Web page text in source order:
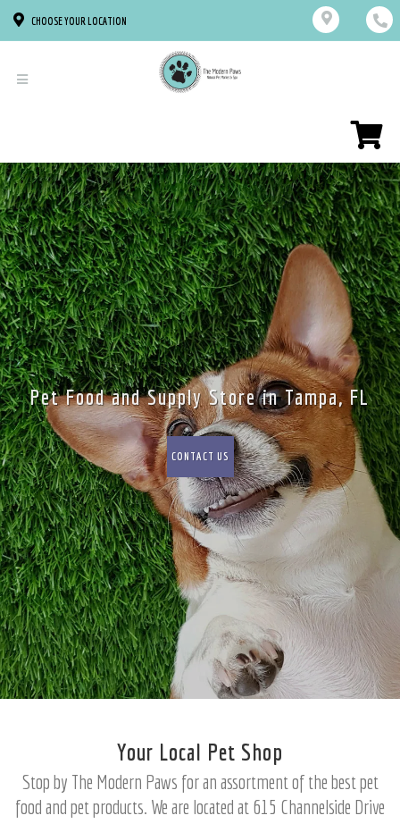
CHOOSE YOUR LOCATION
Pet Food and Supply Store in Tampa, FL
CONTACT US
Your Local Pet Shop
Stop by The Modern Paws for an assortment of the best pet
food and pet products. We are located at 615 Channelside Drive